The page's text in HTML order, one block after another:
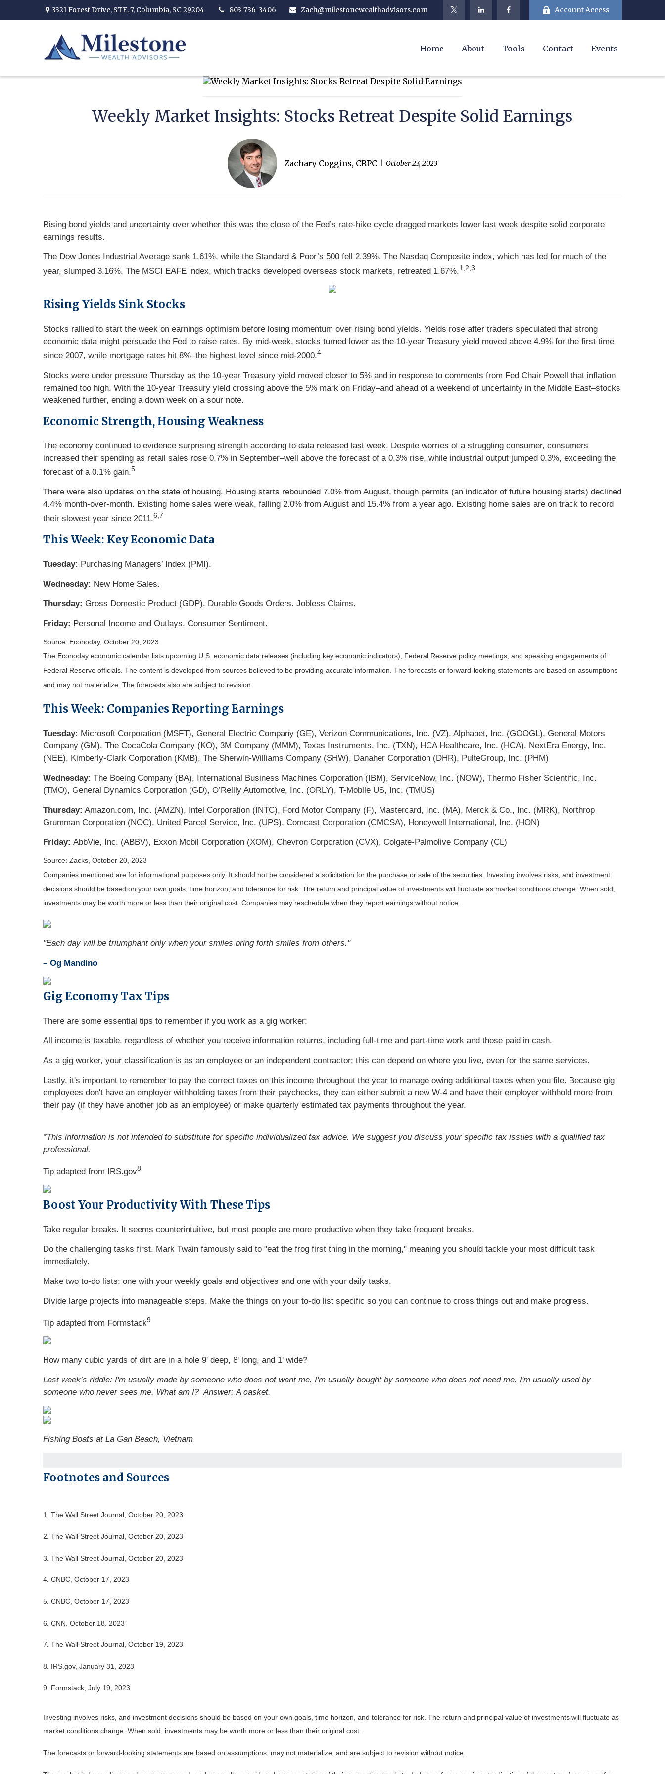
3321 Forest Drive, STE. 7, Columbia, SC 29204 803-736-3406 Zach@milestonewealthadvisors.com Account Access
Home About Tools Contact Events
Weekly Market Insights: Stocks Retreat Despite Solid Earnings
Zachary Coggins, CRPC October 23, 2023
Rising bond yields and uncertainty over whether this was the close of the Fed’s rate-hike cycle dragged markets lower last week despite solid corporate
earnings results.
The Dow Jones Industrial Average sank 1.61%, while the Standard & Poor’s 500 fell 2.39%. The Nasdaq Composite index, which has led for much of the
year, slumped 3.16%. The MSCI EAFE index, which tracks developed overseas stock markets, retreated 1.67%.1,2,3
Rising Yields Sink Stocks
Stocks rallied to start the week on earnings optimism before losing momentum over rising bond yields. Yields rose after traders speculated that strong
economic data might persuade the Fed to raise rates. By mid-week, stocks turned lower as the 10-year Treasury yield moved above 4.9% for the first time
since 2007, while mortgage rates hit 8%–the highest level since mid-2000.4
Stocks were under pressure Thursday as the 10-year Treasury yield moved closer to 5% and in response to comments from Fed Chair Powell that inflation
remained too high. With the 10-year Treasury yield crossing above the 5% mark on Friday–and ahead of a weekend of uncertainty in the Middle East–stocks
weakened further, ending a down week on a sour note.
Economic Strength, Housing Weakness
The economy continued to evidence surprising strength according to data released last week. Despite worries of a struggling consumer, consumers
increased their spending as retail sales rose 0.7% in September–well above the forecast of a 0.3% rise, while industrial output jumped 0.3%, exceeding the
forecast of a 0.1% gain.5
There were also updates on the state of housing. Housing starts rebounded 7.0% from August, though permits (an indicator of future housing starts) declined
4.4% month-over-month. Existing home sales were weak, falling 2.0% from August and 15.4% from a year ago. Existing home sales are on track to record
their slowest year since 2011.6,7
This Week: Key Economic Data
Tuesday: Purchasing Managers’ Index (PMI).
Wednesday: New Home Sales.
Thursday: Gross Domestic Product (GDP). Durable Goods Orders. Jobless Claims.
Friday: Personal Income and Outlays. Consumer Sentiment.
Source: Econoday, October 20, 2023
The Econoday economic calendar lists upcoming U.S. economic data releases (including key economic indicators), Federal Reserve policy meetings, and speaking engagements of
Federal Reserve officials. The content is developed from sources believed to be providing accurate information. The forecasts or forward-looking statements are based on assumptions
and may not materialize. The forecasts also are subject to revision.
This Week: Companies Reporting Earnings
Tuesday: Microsoft Corporation (MSFT), General Electric Company (GE), Verizon Communications, Inc. (VZ), Alphabet, Inc. (GOOGL), General Motors
Company (GM), The CocaCola Company (KO), 3M Company (MMM), Texas Instruments, Inc. (TXN), HCA Healthcare, Inc. (HCA), NextEra Energy, Inc.
(NEE), Kimberly-Clark Corporation (KMB), The Sherwin-Williams Company (SHW), Danaher Corporation (DHR), PulteGroup, Inc. (PHM)
Wednesday: The Boeing Company (BA), International Business Machines Corporation (IBM), ServiceNow, Inc. (NOW), Thermo Fisher Scientific, Inc.
(TMO), General Dynamics Corporation (GD), O’Reilly Automotive, Inc. (ORLY), T-Mobile US, Inc. (TMUS)
Thursday: Amazon.com, Inc. (AMZN), Intel Corporation (INTC), Ford Motor Company (F), Mastercard, Inc. (MA), Merck & Co., Inc. (MRK), Northrop
Grumman Corporation (NOC), United Parcel Service, Inc. (UPS), Comcast Corporation (CMCSA), Honeywell International, Inc. (HON)
Friday: AbbVie, Inc. (ABBV), Exxon Mobil Corporation (XOM), Chevron Corporation (CVX), Colgate-Palmolive Company (CL)
Source: Zacks, October 20, 2023
Companies mentioned are for informational purposes only. It should not be considered a solicitation for the purchase or sale of the securities. Investing involves risks, and investment
decisions should be based on your own goals, time horizon, and tolerance for risk. The return and principal value of investments will fluctuate as market conditions change. When sold,
investments may be worth more or less than their original cost. Companies may reschedule when they report earnings without notice.
"Each day will be triumphant only when your smiles bring forth smiles from others."
– Og Mandino
Gig Economy Tax Tips
There are some essential tips to remember if you work as a gig worker:
All income is taxable, regardless of whether you receive information returns, including full-time and part-time work and those paid in cash.
As a gig worker, your classification is as an employee or an independent contractor; this can depend on where you live, even for the same services.
Lastly, it's important to remember to pay the correct taxes on this income throughout the year to manage owing additional taxes when you file. Because gig
employees don't have an employer withholding taxes from their paychecks, they can either submit a new W-4 and have their employer withhold more from
their pay (if they have another job as an employee) or make quarterly estimated tax payments throughout the year.
*This information is not intended to substitute for specific individualized tax advice. We suggest you discuss your specific tax issues with a qualified tax
professional.
Tip adapted from IRS.gov8
Boost Your Productivity With These Tips
Take regular breaks. It seems counterintuitive, but most people are more productive when they take frequent breaks.
Do the challenging tasks first. Mark Twain famously said to "eat the frog first thing in the morning," meaning you should tackle your most difficult task
immediately.
Make two to-do lists: one with your weekly goals and objectives and one with your daily tasks.
Divide large projects into manageable steps. Make the things on your to-do list specific so you can continue to cross things out and make progress.
Tip adapted from Formstack9
How many cubic yards of dirt are in a hole 9' deep, 8' long, and 1' wide?
Last week’s riddle: I'm usually made by someone who does not want me. I'm usually bought by someone who does not need me. I'm usually used by
someone who never sees me. What am I?Answer:A casket.
Fishing Boats at La Gan Beach, Vietnam
Footnotes and Sources
1. The Wall Street Journal, October 20, 2023
2. The Wall Street Journal, October 20, 2023
3. The Wall Street Journal, October 20, 2023
4. CNBC, October 17, 2023
5. CNBC, October 17, 2023
6. CNN, October 18, 2023
7. The Wall Street Journal, October 19, 2023
8. IRS.gov, January 31, 2023
9. Formstack, July 19, 2023
Investing involves risks, and investment decisions should be based on your own goals, time horizon, and tolerance for risk. The return and principal value of investments will fluctuate as
market conditions change. When sold, investments may be worth more or less than their original cost.
The forecasts or forward-looking statements are based on assumptions, may not materialize, and are subject to revision without notice.